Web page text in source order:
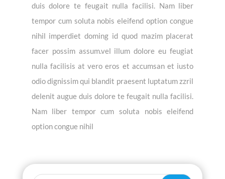
duis dolore te feugait nulla facilisi. Nam liber
tempor cum soluta nobis eleifend option congue
nihil imperdiet doming id quod mazim placerat
facer possim assum.vel illum dolore eu feugiat
nulla facilisis at vero eros et accumsan et iusto
odio dignissim qui blandit praesent luptatum zzril
delenit augue duis dolore te feugait nulla facilisi.
Nam liber tempor cum soluta nobis eleifend
option congue nihil